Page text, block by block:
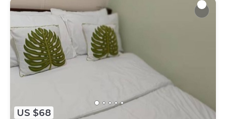
US $68